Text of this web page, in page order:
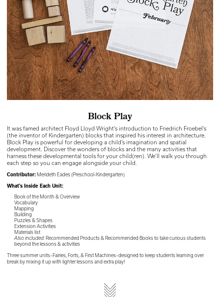
Block Play
It was famed architect Floyd Lloyd Wright’s introduction to Friedrich Froebel’s
(the inventor of Kindergarten) blocks that inspired his interest in architecture.
Block Play is powerful for developing a child’s imagination and spatial
development. Discover the wonders of blocks and the many activities that
harness these developmental tools for your child(ren). We’ll walk you through
each step so you can engage alongside your child.
Contributor: Merideth Eades (Preschool-Kindergarten)
What’s Inside Each Unit:
Book of the Month & Overview
Vocabulary
Mapping
Building
Puzzles & Shapes
Extension Activities
Materials list
Also included: Recommended Products & Recommended Books to take curious students
beyond the lessons & activities
Three summer units–Fairies, Forts, & First Machines–designed to keep students learning over
break by mixing it up with lighter lessons and extra play!